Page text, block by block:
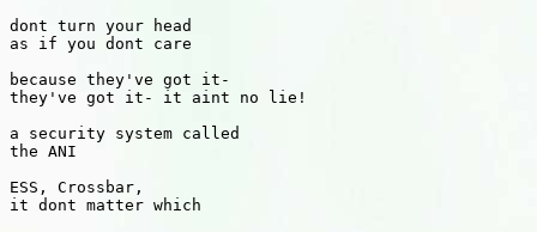
dont turn your head
as if you dont care
because they've got it-
they've got it- it aint no lie!
a security system called
the ANI
ESS, Crossbar,
it dont matter which